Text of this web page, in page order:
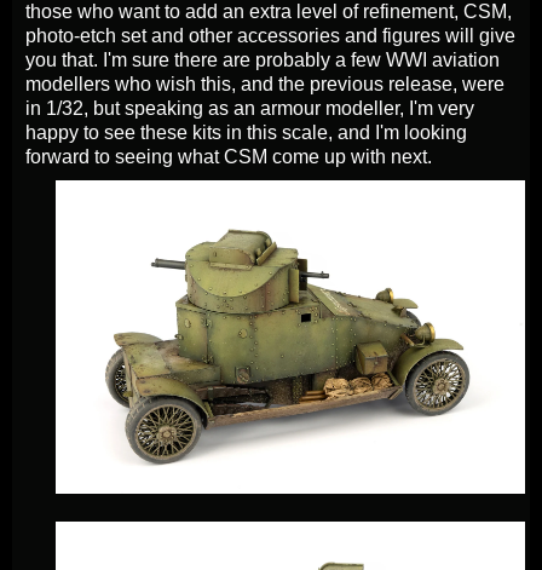
those who want to add an extra level of refinement, CSM,
photo-etch set and other accessories and figures will give
you that. I'm sure there are probably a few WWI aviation
modellers who wish this, and the previous release, were
in 1/32, but speaking as an armour modeller, I'm very
happy to see these kits in this scale, and I'm looking
forward to seeing what CSM come up with next.